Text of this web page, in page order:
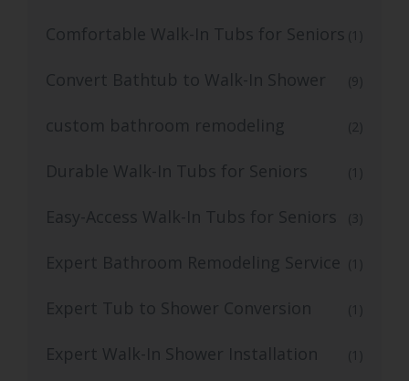
Comfortable Walk-In Tubs for Seniors (1)
Convert Bathtub to Walk-In Shower (9)
custom bathroom remodeling (2)
Durable Walk-In Tubs for Seniors (1)
Easy-Access Walk-In Tubs for Seniors (3)
Expert Bathroom Remodeling Service (1)
Expert Tub to Shower Conversion (1)
Expert Walk-In Shower Installation (1)